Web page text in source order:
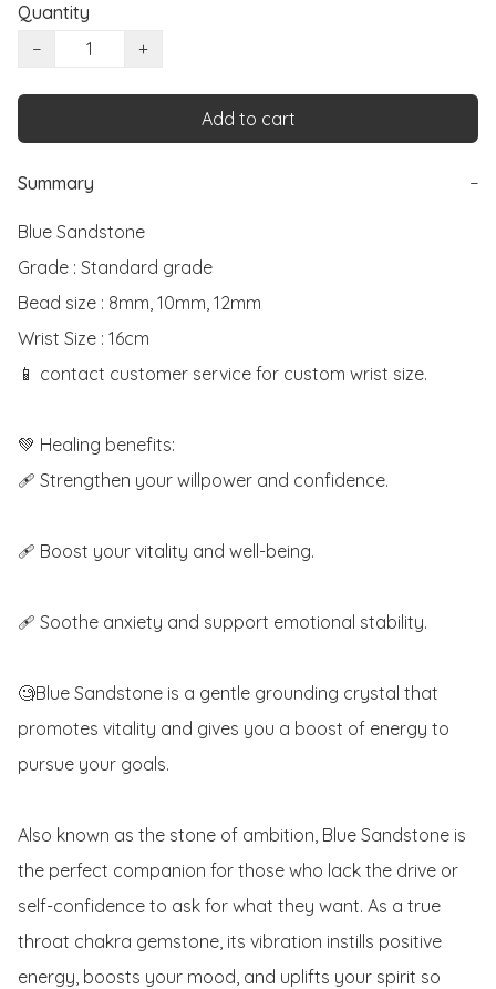
Quantity
−
+
Add to cart
Summary −
Blue Sandstone
Grade : Standard grade
Bead size : 8mm, 10mm, 12mm
Wrist Size : 16cm
📱 contact customer service for custom wrist size.
💚 Healing benefits:
🩹 Strengthen your willpower and confidence.
🩹 Boost your vitality and well-being.
🩹 Soothe anxiety and support emotional stability.
🧐Blue Sandstone is a gentle grounding crystal that
promotes vitality and gives you a boost of energy to
pursue your goals.
Also known as the stone of ambition, Blue Sandstone is
the perfect companion for those who lack the drive or
self-confidence to ask for what they want. As a true
throat chakra gemstone, its vibration instills positive
energy, boosts your mood, and uplifts your spirit so